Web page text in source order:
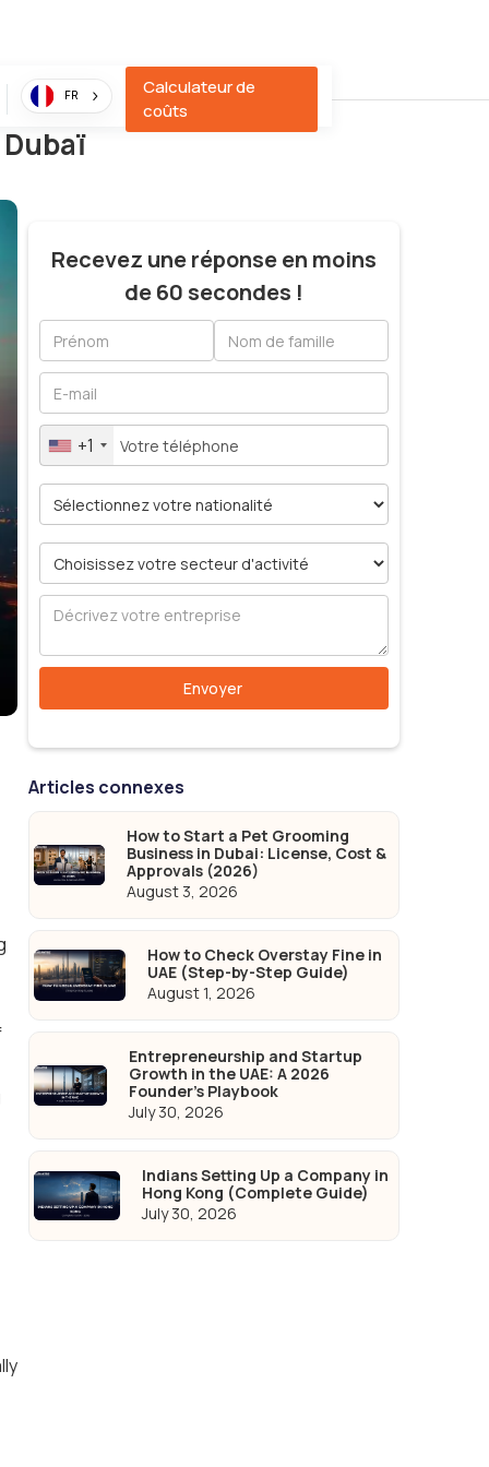
FR
Calculateur de
coûts
Recevez une réponse en moins
de 60 secondes !
+1
Articles connexes
How to Start a Pet Grooming
Business in Dubai: License, Cost &
Approvals (2026)
August 3, 2026
How to Check Overstay Fine in
UAE (Step-by-Step Guide)
August 1, 2026
Entrepreneurship and Startup
Growth in the UAE: A 2026
Founder's Playbook
July 30, 2026
Indians Setting Up a Company in
Hong Kong (Complete Guide)
July 30, 2026